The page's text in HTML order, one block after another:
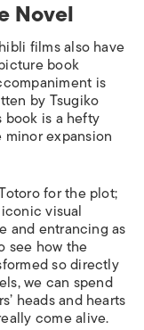
Novel
films also have
book
is
by Tsugiko
book is a hefty
expansion
for the plot;
visual
and entrancing as
see how the
so directly
we can spend
heads and hearts
come alive.